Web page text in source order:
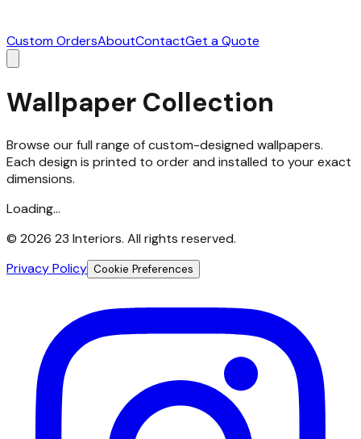
Custom OrdersAboutContactGet a Quote
Wallpaper Collection
Browse our full range of custom-designed wallpapers.
Each design is printed to order and installed to your exact
dimensions.
Loading...
© 2026 23 Interiors. All rights reserved.
Privacy Policy Cookie Preferences